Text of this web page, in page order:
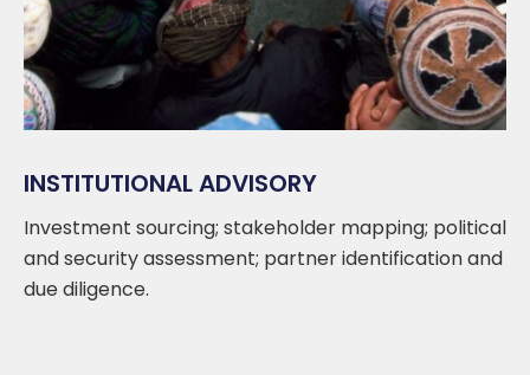
INSTITUTIONAL ADVISORY
Investment sourcing; stakeholder mapping; political
and security assessment; partner identification and
due diligence.